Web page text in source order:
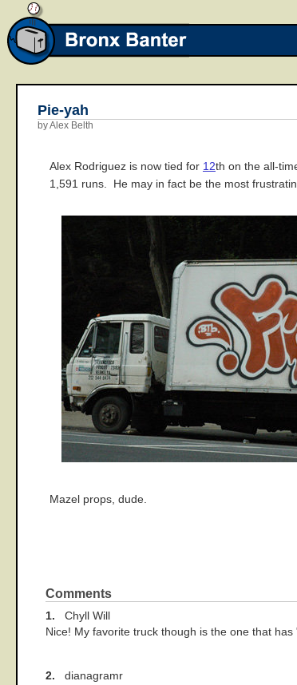
Pie-yah
by Alex Belth
Alex Rodriguez is now tied for 12th on the all-
1,591 runs. He may in fact be the most
Mazel props, dude.
Comments
1. Chyll Will
Nice! My favorite truck though is the one that
2. dianagramr